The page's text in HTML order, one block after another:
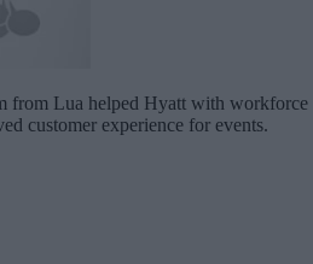
from Lua helped Hyatt with workforce
customer experience for events.